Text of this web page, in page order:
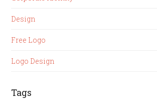
Design
Free Logo
Logo Design
Tags